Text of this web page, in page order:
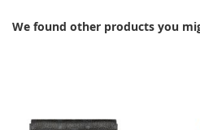
We found other products you